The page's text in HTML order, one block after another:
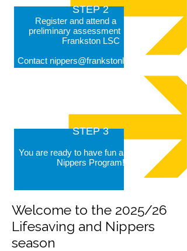
STEP 2
Register and attend a Nipper
preliminary assessment at
Frankston LSC
Contact nippers@frankstonlsc.com.au
STEP 3
You are ready to have fun and join our
Nippers Program!
Welcome to the 2025/26
Lifesaving and Nippers
season